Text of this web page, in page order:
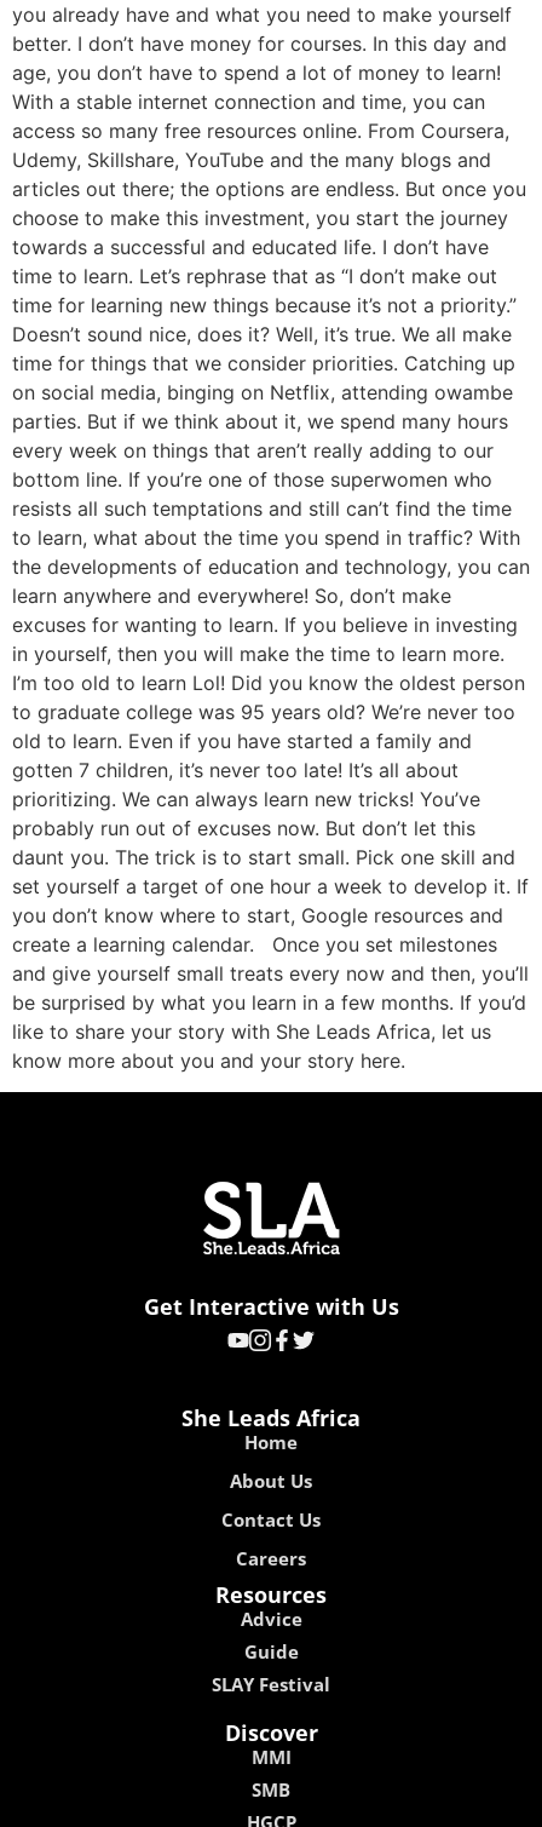
you already have and what you need to make yourself
better. I don’t have money for courses. In this day and
age, you don’t have to spend a lot of money to learn!
With a stable internet connection and time, you can
access so many free resources online. From Coursera,
Udemy, Skillshare, YouTube and the many blogs and
articles out there; the options are endless. But once you
choose to make this investment, you start the journey
towards a successful and educated life. I don’t have
time to learn. Let’s rephrase that as “I don’t make out
time for learning new things because it’s not a priority.”
Doesn’t sound nice, does it? Well, it’s true. We all make
time for things that we consider priorities. Catching up
on social media, binging on Netflix, attending owambe
parties. But if we think about it, we spend many hours
every week on things that aren’t really adding to our
bottom line. If you’re one of those superwomen who
resists all such temptations and still can’t find the time
to learn, what about the time you spend in traffic? With
the developments of education and technology, you can
learn anywhere and everywhere! So, don’t make
excuses for wanting to learn. If you believe in investing
in yourself, then you will make the time to learn more.
I’m too old to learn Lol! Did you know the oldest person
to graduate college was 95 years old? We’re never too
old to learn. Even if you have started a family and
gotten 7 children, it’s never too late! It’s all about
prioritizing. We can always learn new tricks! You’ve
probably run out of excuses now. But don’t let this
daunt you. The trick is to start small. Pick one skill and
set yourself a target of one hour a week to develop it. If
you don’t know where to start, Google resources and
create a learning calendar. Once you set milestones
and give yourself small treats every now and then, you’ll
be surprised by what you learn in a few months. If you’d
like to share your story with She Leads Africa, let us
know more about you and your story here.
Get Interactive with Us
She Leads Africa
Home
About Us
Contact Us
Careers
Resources
Advice
Guide
SLAY Festival
Discover
MMI
SMB